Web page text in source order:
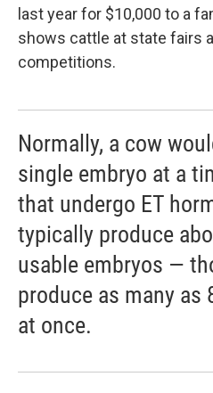
last year for $10,000 to a
shows cattle at state fairs
competitions.
Normally, a cow
single embryo at a
that undergo ET
typically produce
usable embryos —
produce as many as
at once.